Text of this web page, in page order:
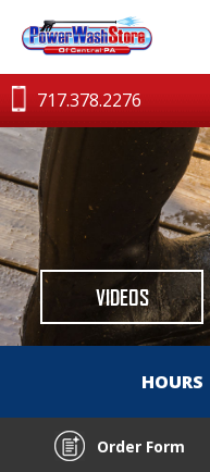
717.378.2276
VIDEOS
HOURS
Order Form